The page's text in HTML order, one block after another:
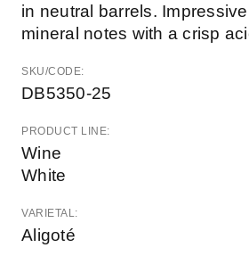
in neutral barrels.
mineral notes with a crisp
SKU/CODE:
DB5350-25
PRODUCT LINE:
Wine
White
VARIETAL:
Aligoté